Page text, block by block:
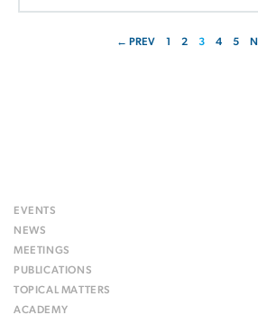
← PREV 1 2 3 4 5
EVENTS
NEWS
MEETINGS
PUBLICATIONS
TOPICAL MATTERS
ACADEMY